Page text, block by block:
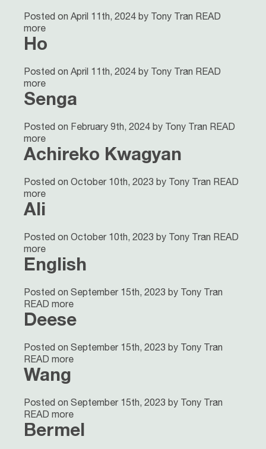
Posted on April 11th, 2024 by Tony Tran READ
more
Ho
Posted on April 11th, 2024 by Tony Tran READ
more
Senga
Posted on February 9th, 2024 by Tony Tran READ
more
Achireko Kwagyan
Posted on October 10th, 2023 by Tony Tran READ
more
Ali
Posted on October 10th, 2023 by Tony Tran READ
more
English
Posted on September 15th, 2023 by Tony Tran
READ more
Deese
Posted on September 15th, 2023 by Tony Tran
READ more
Wang
Posted on September 15th, 2023 by Tony Tran
READ more
Bermel